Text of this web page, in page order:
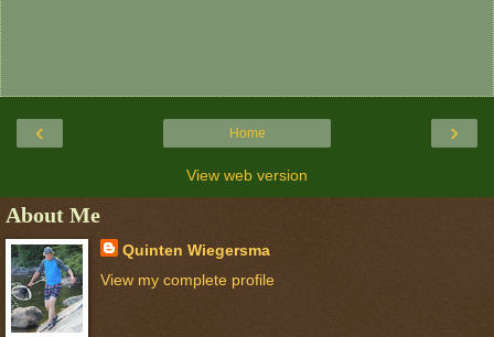
‹ ›
Home
View web version
About Me
Quinten Wiegersma
View my complete profile